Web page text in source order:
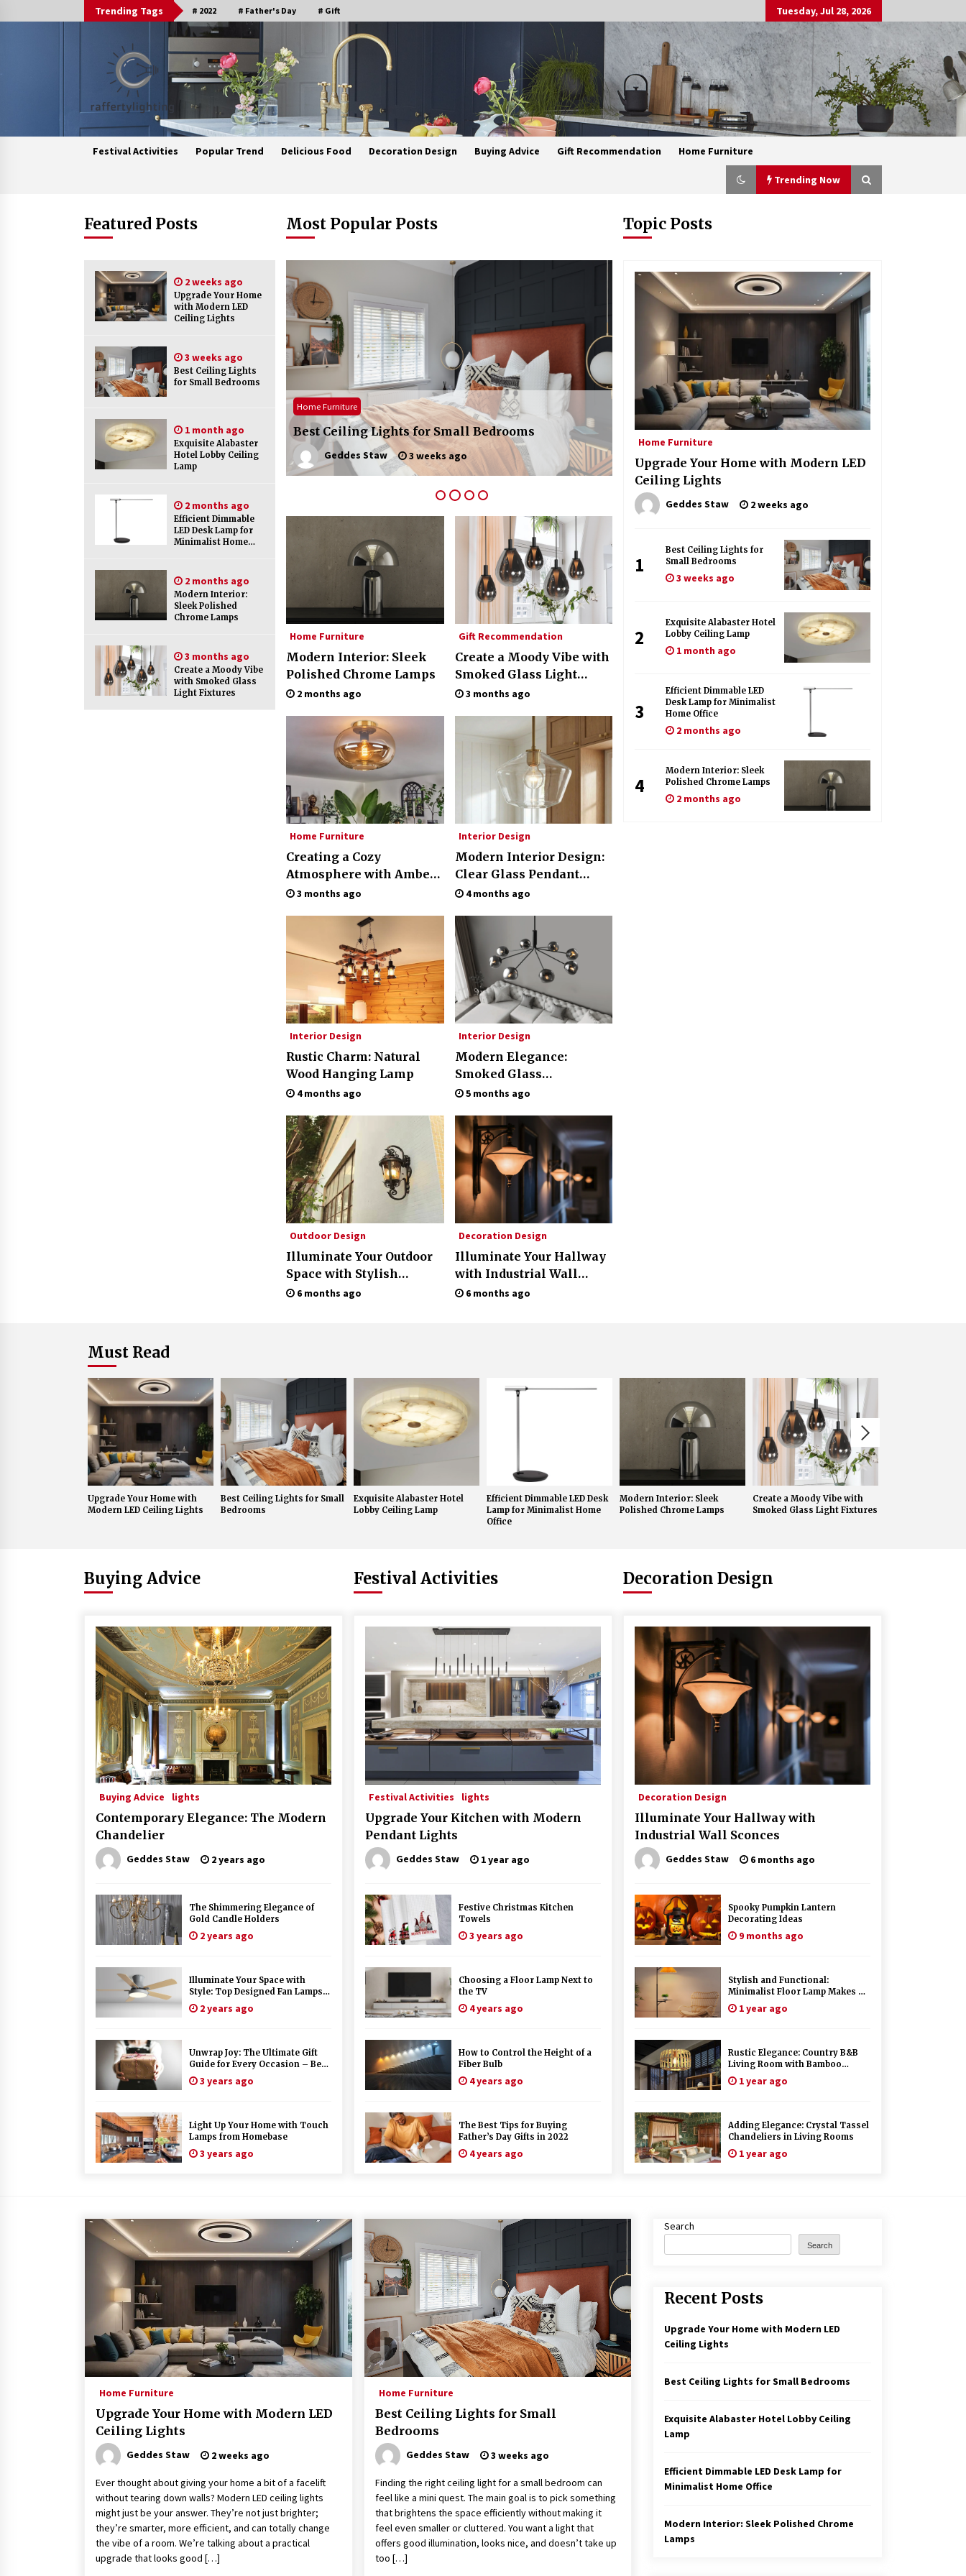
to
Trending Tags # 2022 # Father's Day # Gift Tuesday, Jul 28, 2026
Festival Activities Popular Trend Delicious Food Decoration Design Buying Advice Gift Recommendation Home Furniture
Trending Now
Trending Now
Upgrade Your Home with Modern
2 weeks ago
Best Ceiling Lights for Small
Bedrooms
Ceiling Lamp
1 month ago
Efficient Dimmable LED Desk Lamp
for Minimalist Home Office
2 months ago
Modern Interior: Sleek Polished
Chrome Lamps
2 months ago
Create a Moody Vibe with Smoked
Glass Light Fixtures
Creating a Cozy Atmosphere with
Amber Glass Ceiling Lights
Modern Interior Design: Clear Glass
Pendant Light
4 months ago
Rustic Charm: Natural Wood
Hanging Lamp
4 months ago
Modern Elegance: Smoked Glass
Chandelier Design
Illuminate Your Outdoor Space with
Stylish Lantern Wall Sconces
Illuminate Your Hallway with
Industrial Wall Sconces
Featured Posts
2 weeks ago
Upgrade Your Home
with Modern LED
Ceiling Lights
3 weeks ago
Best Ceiling Lights
for Small Bedrooms
1 month ago
Exquisite Alabaster
Hotel Lobby Ceiling
Lamp
2 months ago
Efficient Dimmable
LED Desk Lamp for
Minimalist Home
2 months ago
Modern Interior:
Sleek Polished
Chrome Lamps
3 months ago
Create a Moody Vibe
with Smoked Glass
Light Fixtures
Most Popular Posts
2 weeks ago
Home Furniture
Best Ceiling Lights for Small Bedrooms
Geddes Staw 3 weeks ago
Home Furniture
Exquisite Alabaster Hotel Lobby Ceiling Lamp
Geddes Staw 1 month ago
Home Furniture
Modern Interior: Sleek
Polished Chrome Lamps
2 months ago
Gift Recommendation
Create a Moody Vibe with
Smoked Glass Light
Fixtures
3 months ago
Home Furniture
Creating a Cozy
Atmosphere with Amber
Glass Ceiling Lights
3 months ago
Interior Design
Modern Interior Design:
Clear Glass Pendant
Light
4 months ago
Interior Design
Rustic Charm: Natural
Wood Hanging Lamp
4 months ago
Interior Design
Modern Elegance:
Smoked Glass
Chandelier Design
5 months ago
Outdoor Design
Illuminate Your Outdoor
Space with Stylish
Lantern Wall Sconces
6 months ago
Decoration Design
Illuminate Your Hallway
with Industrial Wall
Sconces
6 months ago
Topic Posts
Home Furniture
Upgrade Your Home with Modern LED
Ceiling Lights
Geddes Staw 2 weeks ago
1
Best Ceiling Lights for
Small Bedrooms
3 weeks ago
2
Exquisite Alabaster Hotel
Lobby Ceiling Lamp
1 month ago
3
Efficient Dimmable LED
Desk Lamp for Minimalist
Home Office
2 months ago
4
Modern Interior: Sleek
Polished Chrome Lamps
2 months ago
Must Read
Upgrade Your Home with
Modern LED Ceiling Lights
Best Ceiling Lights for Small
Bedrooms
Exquisite Alabaster Hotel
Lobby Ceiling Lamp
Efficient Dimmable LED Desk
Lamp for Minimalist Home
Office
Modern Interior: Sleek
Polished Chrome Lamps
Create a Moody Vibe with
Smoked Glass Light Fixtures
Buying Advice
Buying Advice lights
Contemporary Elegance: The Modern
Chandelier
Geddes Staw 2 years ago
The Shimmering Elegance of
Gold Candle Holders
2 years ago
Illuminate Your Space with
Style: Top Designed Fan Lamps
to Elevate Your Decor
2 years ago
Unwrap Joy: The Ultimate Gift
Guide for Every Occasion – Best
Gift Recommendations Inside!
3 years ago
Light Up Your Home with Touch
Lamps from Homebase
3 years ago
Festival Activities
Festival Activities lights
Upgrade Your Kitchen with Modern
Pendant Lights
Geddes Staw 1 year ago
Festive Christmas Kitchen
Towels
3 years ago
Choosing a Floor Lamp Next to
the TV
4 years ago
How to Control the Height of a
Fiber Bulb
4 years ago
The Best Tips for Buying
Father’s Day Gifts in 2022
4 years ago
Decoration Design
Decoration Design
Illuminate Your Hallway with
Industrial Wall Sconces
Geddes Staw 6 months ago
Spooky Pumpkin Lantern
Decorating Ideas
9 months ago
Stylish and Functional:
Minimalist Floor Lamp Makes a
Great Gift
1 year ago
Rustic Elegance: Country B&B
Living Room with Bamboo
Chandelier
1 year ago
Adding Elegance: Crystal Tassel
Chandeliers in Living Rooms
1 year ago
Home Furniture
Upgrade Your Home with Modern LED
Ceiling Lights
Geddes Staw 2 weeks ago
Ever thought about giving your home a bit of a facelift
without tearing down walls? Modern LED ceiling lights
might just be your answer. They’re not just brighter;
they’re smarter, more efficient, and can totally change
the vibe of a room. We’re talking about a practical
upgrade that looks good […]
Home Furniture
Best Ceiling Lights for Small
Bedrooms
Geddes Staw 3 weeks ago
Finding the right ceiling light for a small bedroom can
feel like a mini quest. The main goal is to pick something
that brightens the space efficiently without making it
feel even smaller or cluttered. You want a light that
offers good illumination, looks nice, and doesn’t take up
too […]
Search
Search
Recent Posts
Upgrade Your Home with Modern LED
Ceiling Lights
Best Ceiling Lights for Small Bedrooms
Exquisite Alabaster Hotel Lobby Ceiling
Lamp
Efficient Dimmable LED Desk Lamp for
Minimalist Home Office
Modern Interior: Sleek Polished Chrome
Lamps